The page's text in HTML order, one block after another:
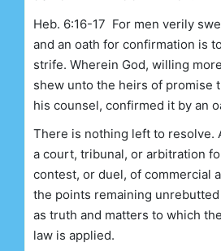
Heb. 6:16-17 For men verily
and an oath for confirmation is
strife. Wherein God, willing
shew unto the heirs of promise
his counsel, confirmed it by an
There is nothing left to resolve.
a court, tribunal, or arbitration
contest, or duel, of commercial
the points remaining
as truth and matters to which
law is applied.